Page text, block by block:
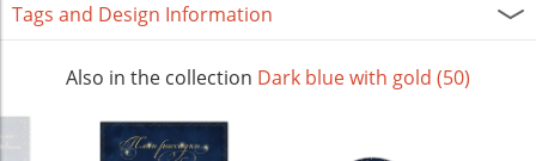
Tags and Design Information
Also in the collection Dark blue with gold (50)